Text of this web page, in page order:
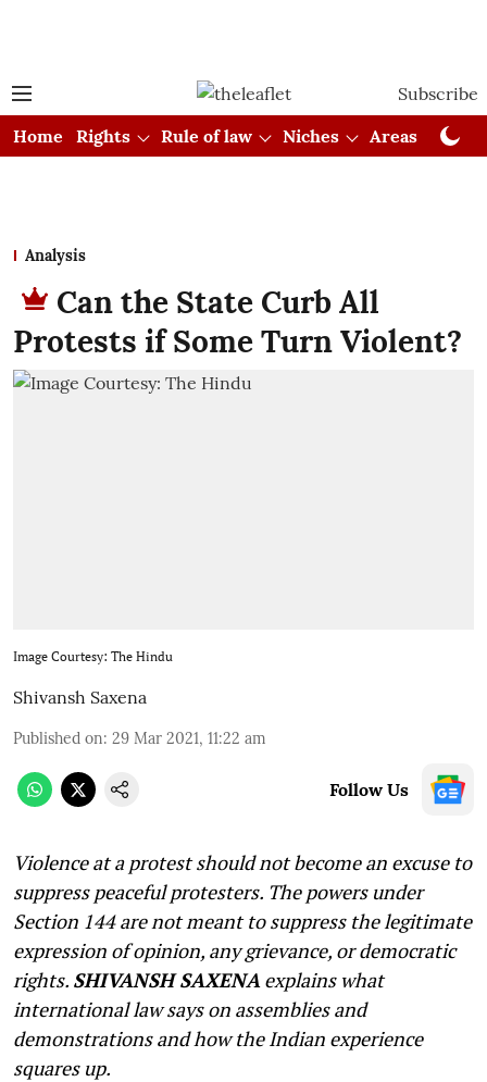
Subscribe
Home
Rights Rule of law Niches Areas
Analysis
Can the State Curb All
Protests if Some Turn Violent?
Image Courtesy: The Hindu
Shivansh Saxena
Published on: 29 Mar 2021, 11:22 am
Follow Us
Violence at a protest should not become an excuse to
suppress peaceful protesters. The powers under
Section 144 are not meant to suppress the legitimate
expression of opinion, any grievance, or democratic
rights. SHIVANSH SAXENA explains what
international law says on assemblies and
demonstrations and how the Indian experience
squares up.